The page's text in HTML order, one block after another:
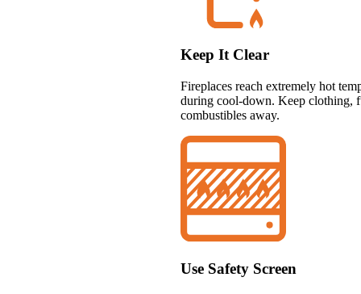
Keep It Clear
Fireplaces reach extremely hot
during cool-down. Keep clothing,
combustibles away.
Use Safety Screen